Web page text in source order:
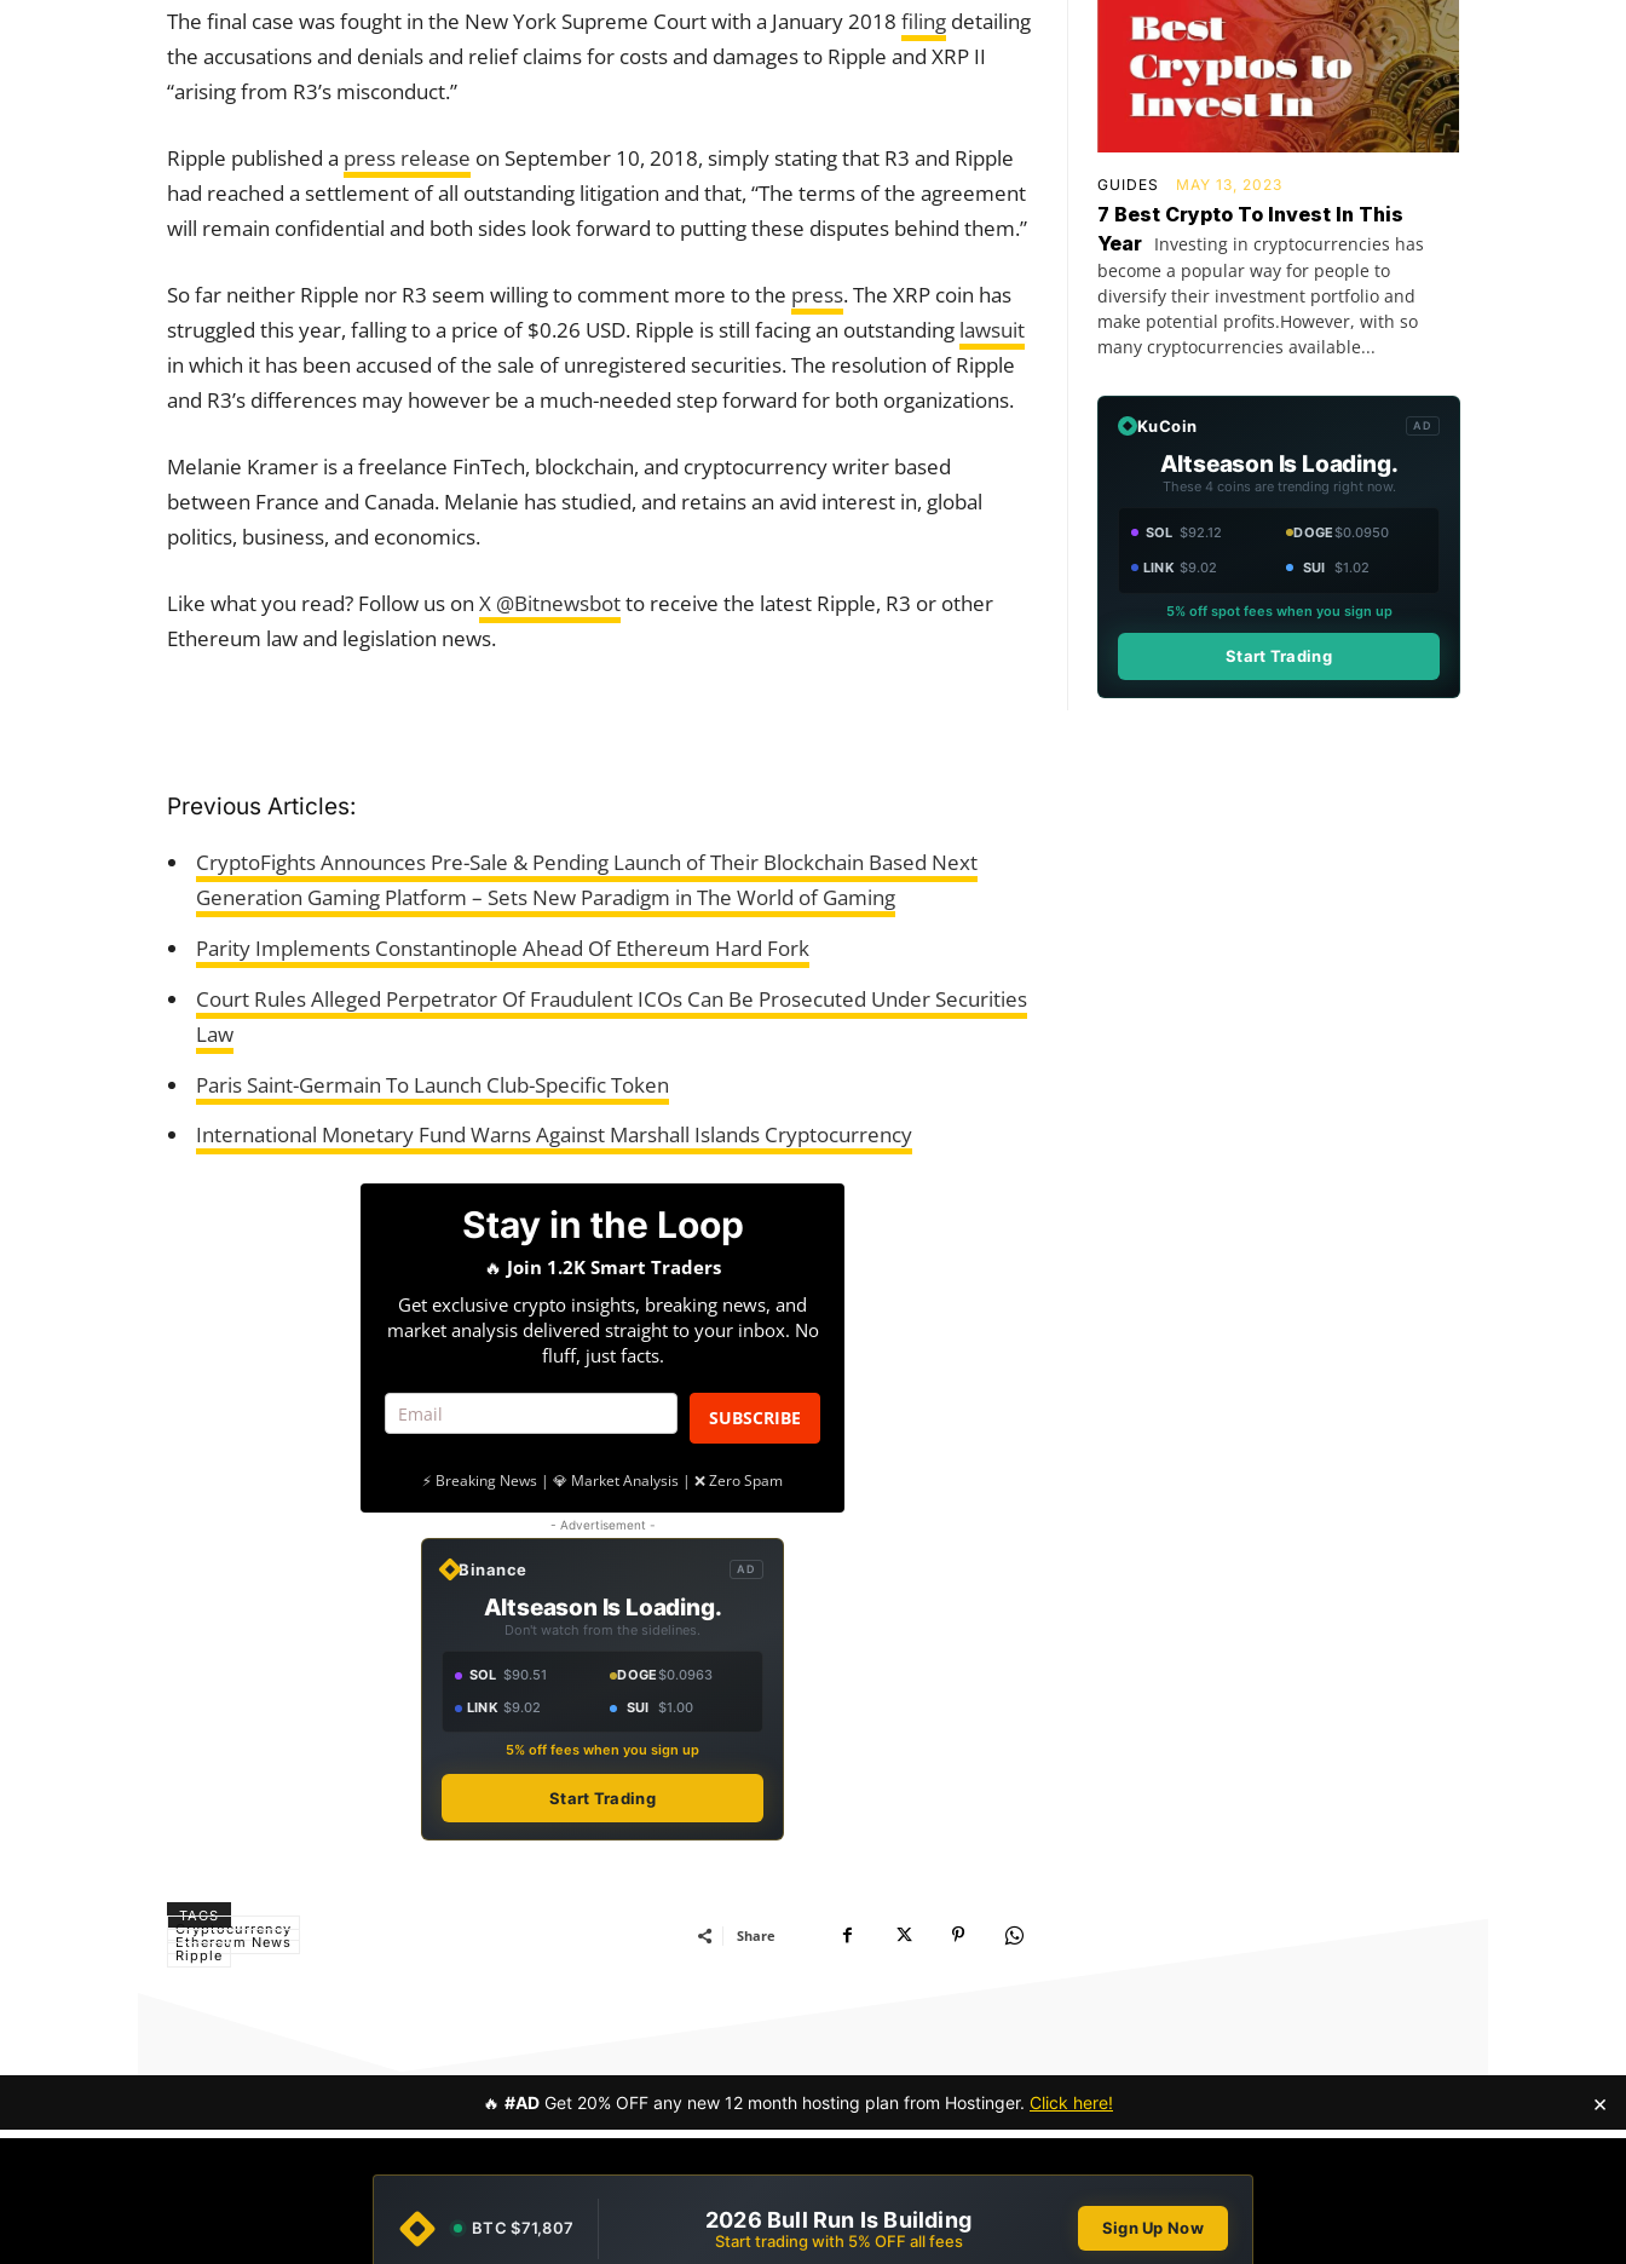
The final case was fought in the New York Supreme Court with a January 2018 filing detailing
the accusations and denials and relief claims for costs and damages to Ripple and XRP II
“arising from R3’s misconduct.”
Ripple published a press release on September 10, 2018, simply stating that R3 and Ripple
had reached a settlement of all outstanding litigation and that, “The terms of the agreement
will remain confidential and both sides look forward to putting these disputes behind them.”
So far neither Ripple nor R3 seem willing to comment more to the press. The XRP coin has
struggled this year, falling to a price of $0.26 USD. Ripple is still facing an outstanding lawsuit
in which it has been accused of the sale of unregistered securities. The resolution of Ripple
and R3’s differences may however be a much-needed step forward for both organizations.
Melanie Kramer is a freelance FinTech, blockchain, and cryptocurrency writer based
between France and Canada. Melanie has studied, and retains an avid interest in, global
politics, business, and economics.
Like what you read? Follow us on X @Bitnewsbotto receive the latest Ripple, R3 or other
Ethereum law and legislation news.
Previous Articles:
CryptoFights Announces Pre-Sale & Pending Launch of Their Blockchain Based Next
Generation Gaming Platform – Sets New Paradigm in The World of Gaming
Parity Implements Constantinople Ahead Of Ethereum Hard Fork
Court Rules Alleged Perpetrator Of Fraudulent ICOs Can Be Prosecuted Under Securities
Law
Paris Saint-Germain To Launch Club-Specific Token
International Monetary Fund Warns Against Marshall Islands Cryptocurrency
Stay in the Loop
🔥 Join 1.2K Smart Traders
Get exclusive crypto insights, breaking news, and
market analysis delivered straight to your inbox. No
fluff, just facts.
SUBSCRIBE
⚡ Breaking News | 💎 Market Analysis | ❌ Zero Spam
- Advertisement -
Binance AD
Altseason Is Loading.
Don't watch from the sidelines.
SOL $90.51 DOGE$0.0963
LINK $9.02 SUI $1.00
5% off fees when you sign up
Start Trading
TAGS
Cryptocurrency
Ethereum News
Ripple
Share
GUIDES MAY 13, 2023
7 Best Crypto To Invest In This
Year Investing in cryptocurrencies has
become a popular way for people to
diversify their investment portfolio and
make potential profits.However, with so
many cryptocurrencies available...
KuCoin AD
Altseason Is Loading.
These 4 coins are trending right now.
SOL $92.12 DOGE$0.0950
LINK $9.02 SUI $1.02
5% off spot fees when you sign up
Start Trading